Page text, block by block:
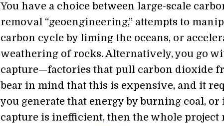
You have a choice between large-scale
removal “geoengineering,” attempts to
carbon cycle by liming the oceans, or
weathering of rocks. Alternatively, you go
capture—factories that pull carbon dioxide
bear in mind that this is expensive, and it
you generate that energy by burning coal,
capture is inefficient, then the whole project